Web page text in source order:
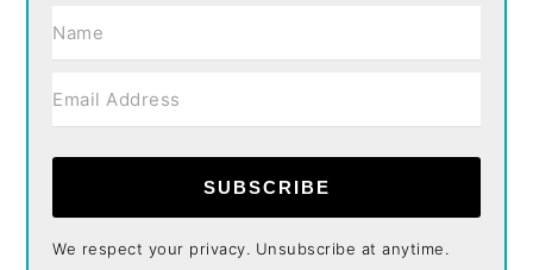
SUBSCRIBE
We respect your privacy. Unsubscribe at anytime.